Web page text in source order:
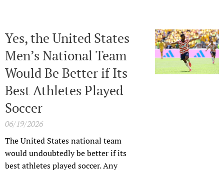
Yes, the United States
Men’s National Team
Would Be Better if Its
Best Athletes Played
Soccer
06/19/2026
The United States national team
would undoubtedly be better if its
best athletes played soccer. Any